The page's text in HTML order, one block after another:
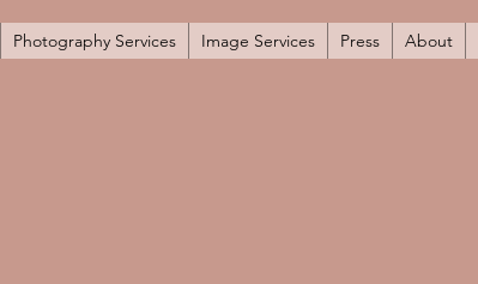
Photography Services Image Services Press About